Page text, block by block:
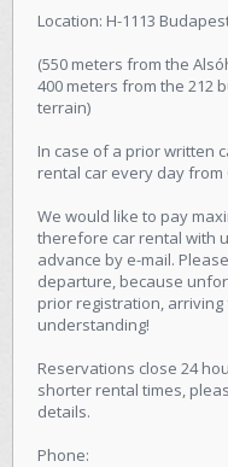
Location: H-1113
(550 meters from the
400 meters from the 212
terrain)
In case of a prior written
rental car every day from
We would like to pay
therefore car rental with
advance by e-mail.
departure, because
prior registration,
understanding!
Reservations close 24
shorter rental times,
details.
Phone: